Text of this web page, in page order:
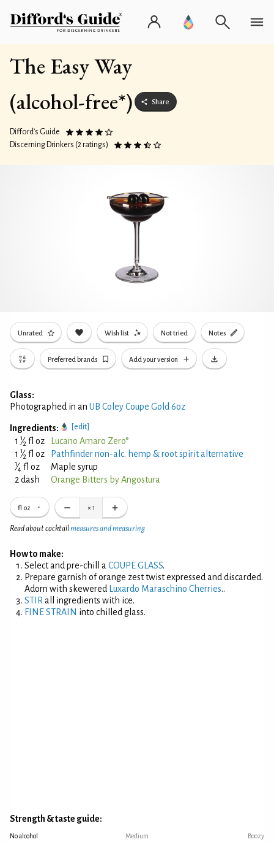
The Easy Way
(alcohol-free*)
Share
Difford’s Guide
Discerning Drinkers (2 ratings)
Unrated Wish list Not tried Notes
Preferred brands Add your version
Glass:
Photographed in an UB Coley Coupe Gold 6oz
Ingredients: [edit]
1 1⁄2 fl oz
Lucano Amaro Zero°
1 1⁄2 fl oz Pathfinder non-alc. hemp & root spirit alternative
1⁄4 fl oz
Maple syrup
2 dash
Orange Bitters by Angostura
fl oz × 1
Read about cocktailmeasures and measuring
How to make:
Select and pre-chill a COUPE GLASS.
Prepare garnish of orange zest twist expressed and discarded.
Adorn with skewered
Luxardo Maraschino Cherries..
STIR all ingredients with ice.
FINE STRAIN into chilled glass.
Strength & taste guide:
No alcohol Medium Boozy